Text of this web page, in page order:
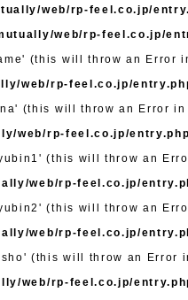
web/rp-feel.co.jp/
web/rp-feel.co.jp/
(this will throw an Error
web/rp-feel.co.jp/
(this will throw an Error
web/rp-feel.co.jp/
(this will throw an
web/rp-feel.co.jp/
(this will throw an
web/rp-feel.co.jp/
(this will throw an Error
web/rp-feel.co.jp/